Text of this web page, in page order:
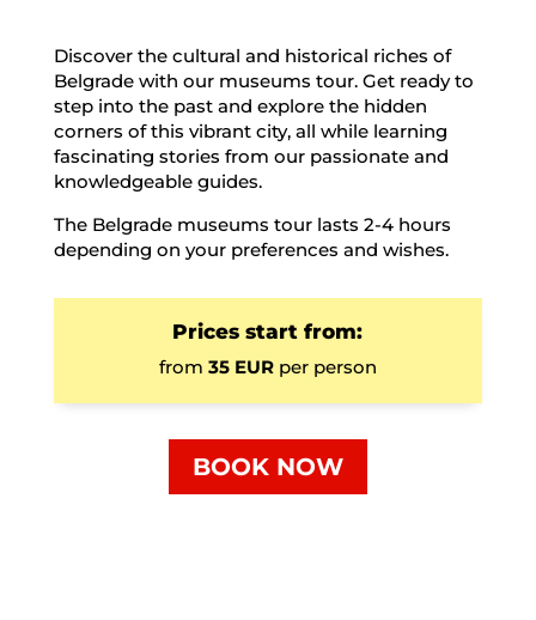
Discover the cultural and historical riches of
Belgrade with our museums tour. Get ready to
step into the past and explore the hidden
corners of this vibrant city, all while learning
fascinating stories from our passionate and
knowledgeable guides.
The Belgrade museums tour lasts 2-4 hours
depending on your preferences and wishes.
Prices start from:
from 35 EURper person
BOOK NOW